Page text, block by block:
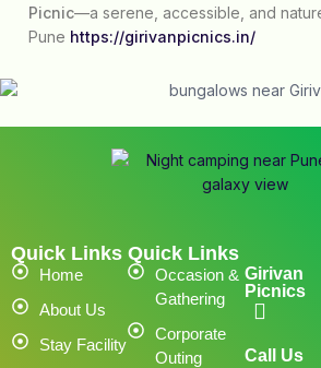
Picnic—a serene, accessible, and
Pune https://girivanpicnics.in/
Quick Links
Home
About Us
Stay Facility
Quick Links
Occasion &
Gathering
Corporate
Outing
Girivan
Picnics
Call Us